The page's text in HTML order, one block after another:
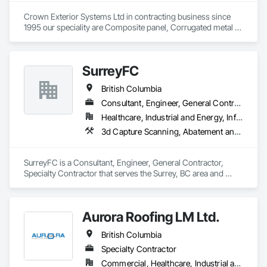
Crown Exterior Systems Ltd in contracting business since
1995 our speciality are Composite panel, Corrugated metal
SurreyFC
British Columbia
Consultant, Engineer, General Contractor, Specialty Contractor
Healthcare, Industrial and Energy, Infrastructure, Institutional
3d Capture Scanning, Abatement and Remediation, Above Grade Vapor Retarders, Access and Barriers, Access Control, Acoustic Ceilings, Acoustic Treatment, Agricultural Equipment, Air Barriers, Firestopping, Fixed Louvers, Flags and Banners, Flat Seam Sheet Metal Wall Cladding, Flexible Paving, Flexible Wood Sheets, Fluid Applied Flooring
SurreyFC is a Consultant, Engineer, General Contractor,
Specialty Contractor that serves the Surrey, BC area and
Treatment, Agricultural Equipment, Air Barriers, Firestopping,
Fixed Louvers, Flags and Banners, Flat Seam Sheet Metal
Wall Cladding, Flexible Paving, Flexible Wood Sheets, Fluid
Aurora Roofing LM Ltd.
British Columbia
Specialty Contractor
Commercial, Healthcare, Industrial and Energy, Institutional, Residential